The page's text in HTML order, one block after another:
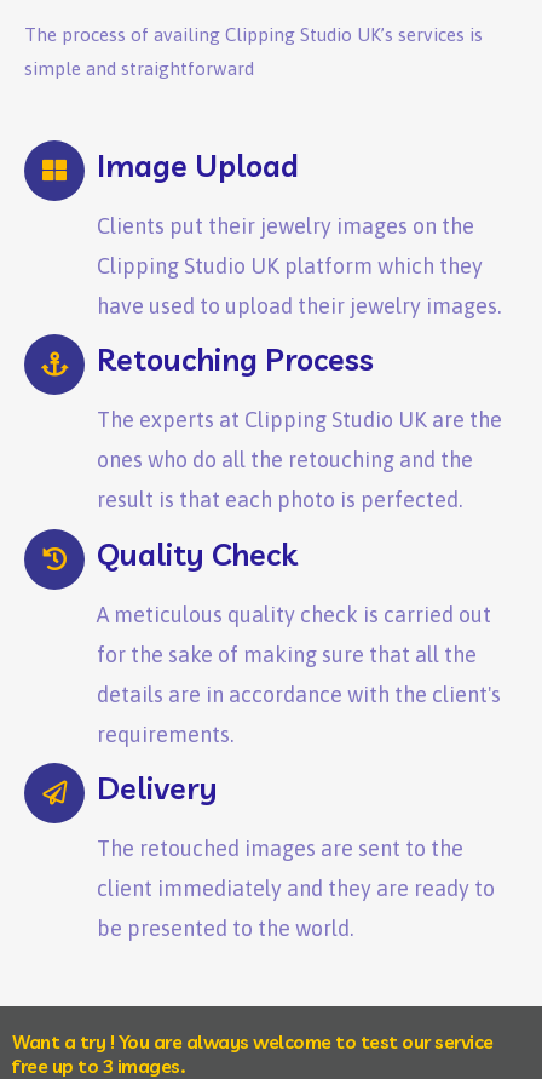
The process of availing Clipping Studio UK’s services is
simple and straightforward
Image Upload
Clients put their jewelry images on the
Clipping Studio UK platform which they
have used to upload their jewelry images.
Retouching Process
The experts at Clipping Studio UK are the
ones who do all the retouching and the
result is that each photo is perfected.
Quality Check
A meticulous quality check is carried out
for the sake of making sure that all the
details are in accordance with the client's
requirements.
Delivery
The retouched images are sent to the
client immediately and they are ready to
be presented to the world.
Want a try ! You are always welcome to test our service
free up to 3 images.